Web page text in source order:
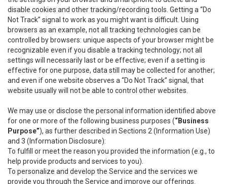
disable cookies and other tracking/recording tools. Getting a “Do
Not Track” signal to work as you might want is difficult. Using
browsers as an example, not all tracking technologies can be
controlled by browsers: unique aspects of your browser might be
recognizable even if you disable a tracking technology; not all
settings will necessarily last or be effective; even if a setting is
effective for one purpose, data still may be collected for another;
and even if one website observes a “Do Not Track” signal, that
website usually will not be able to control other websites.
We may use or disclose the personal information identified above
for one or more of the following business purposes (“Business
Purpose”), as further described in Sections 2 (Information Use)
and 3 (Information Disclosure):
To fulfill or meet the reason you provided the information (e.g., to
help provide products and services to you).
To personalize and develop the Service and the services we
provide you through the Service and improve our offerings.